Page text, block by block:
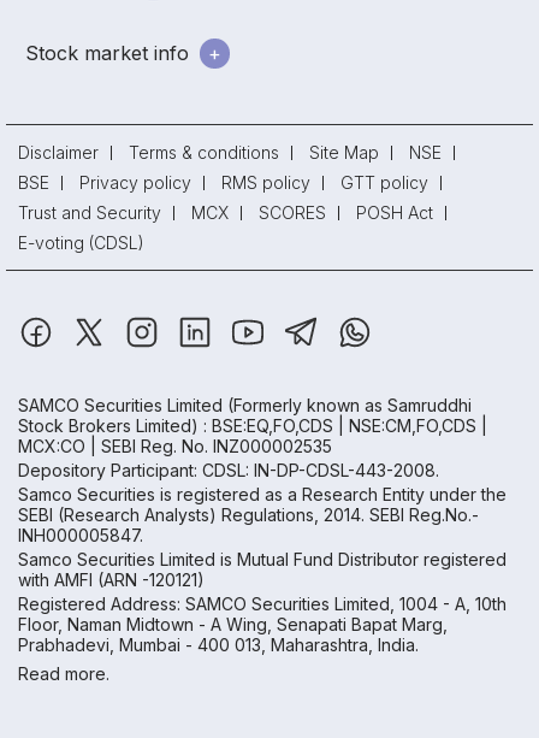
Stock market info
Disclaimer Terms & conditions Site Map
NSE
BSE
Privacy policy RMS policy
GTT policy
Trust and Security
MCX SCORES
POSH Act
E-voting (CDSL)
SAMCO Securities Limited (Formerly known as Samruddhi
Stock Brokers Limited) : BSE:EQ,FO,CDS | NSE:CM,FO,CDS |
MCX:CO | SEBI Reg. No. INZ000002535
Depository Participant: CDSL: IN-DP-CDSL-443-2008.
Samco Securities is registered as a Research Entity under the
SEBI (Research Analysts) Regulations, 2014. SEBI Reg.No.-
INH000005847.
Samco Securities Limited is Mutual Fund Distributor registered
with AMFI (ARN -120121)
Registered Address: SAMCO Securities Limited, 1004 - A, 10th
Floor, Naman Midtown - A Wing, Senapati Bapat Marg,
Prabhadevi, Mumbai - 400 013, Maharashtra, India.
Read more.